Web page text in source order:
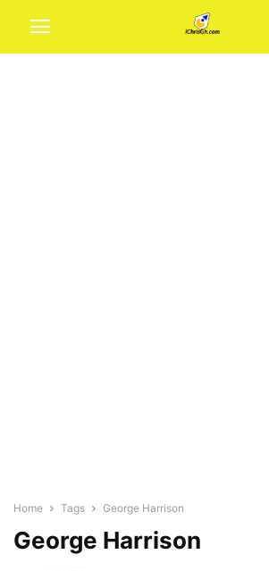
Home Tags George Harrison
George Harrison